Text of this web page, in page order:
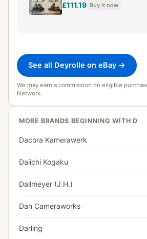
£111.19 Buy it now
See all Deyrolle on eBay →
We may earn a commission on eligible
Network.
MORE BRANDS BEGINNING WITH D
Dacora Kamerawerk
Daiichi Kogaku
Dallmeyer (J.H.)
Dan Cameraworks
Darling